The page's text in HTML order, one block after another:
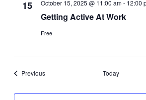
15
Getting Active At Work
October 15, 2025 @ 11:00 am- 12:00
Free
PreviousEvents Today